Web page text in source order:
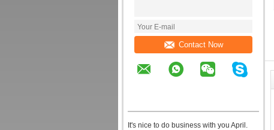
Contact Now
It's nice to do business with you April.